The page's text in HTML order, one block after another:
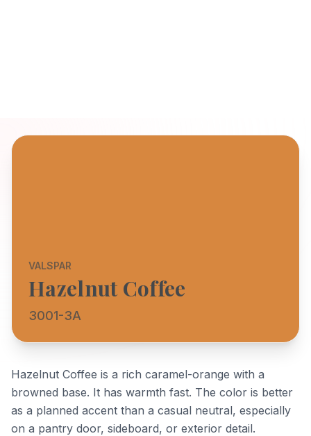
VALSPAR
Hazelnut Coffee
3001-3A
Hazelnut Coffee is a rich caramel-orange with a
browned base. It has warmth fast. The color is better
as a planned accent than a casual neutral, especially
on a pantry door, sideboard, or exterior detail.